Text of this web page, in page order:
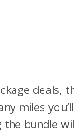
deals,
miles you’ll
the bundle